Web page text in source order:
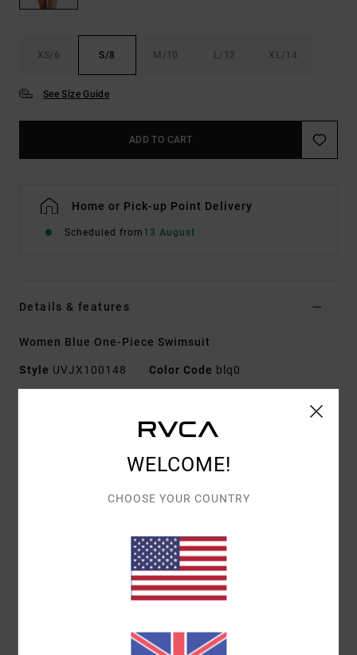
XS/6 S/8 M/10 L/12 XL/14
See Size Guide
ADD TO CART
Home or Pick-up Point Delivery
Scheduled from 13 August
Details & features
Women Blue One-Piece Swimsuit
Style UVJX100148 Color Code blq0
80% Recycled nylon 20% elastane blend rib
Scoop neck
Medium support
Removable pads
Adjustable straps
Fixed closure
on print placement
WELCOME!
CHOOSE YOUR COUNTRY